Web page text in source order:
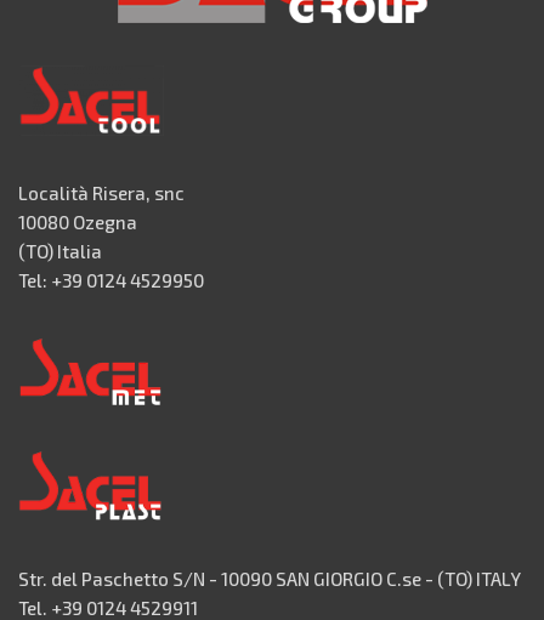
Località Risera, snc
10080 Ozegna
(TO) Italia
Tel: +39 0124 4529950
Str. del Paschetto S/N - 10090 SAN GIORGIO C.se - (TO) ITALY
Tel. +39 0124 4529911